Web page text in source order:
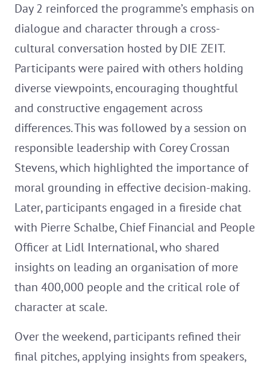
Day 2 reinforced the programme’s emphasis on
dialogue and character through a cross-
cultural conversation hosted by DIE ZEIT.
Participants were paired with others holding
diverse viewpoints, encouraging thoughtful
and constructive engagement across
differences. This was followed by a session on
responsible leadership with Corey Crossan
Stevens, which highlighted the importance of
moral grounding in effective decision-making.
Later, participants engaged in a fireside chat
with Pierre Schalbe, Chief Financial and People
Officer at Lidl International, who shared
insights on leading an organisation of more
than 400,000 people and the critical role of
character at scale.
Over the weekend, participants refined their
final pitches, applying insights from speakers,